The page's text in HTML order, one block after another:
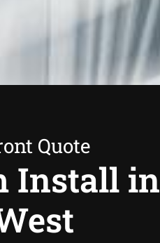
Quote
Install in